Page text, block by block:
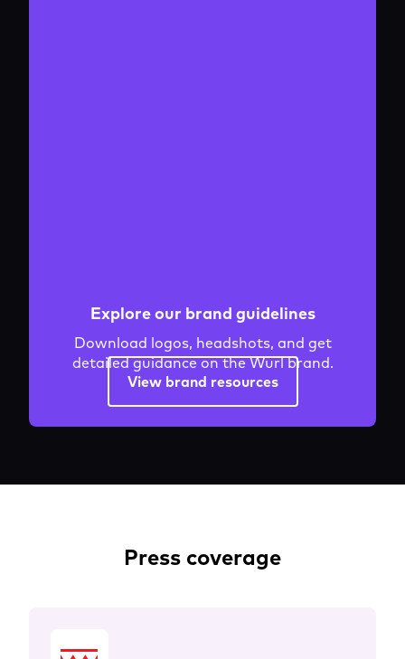
Explore our brand guidelines
Download logos, headshots, and get
detailed guidance on the Wurl brand.
View brand resources
Press coverage